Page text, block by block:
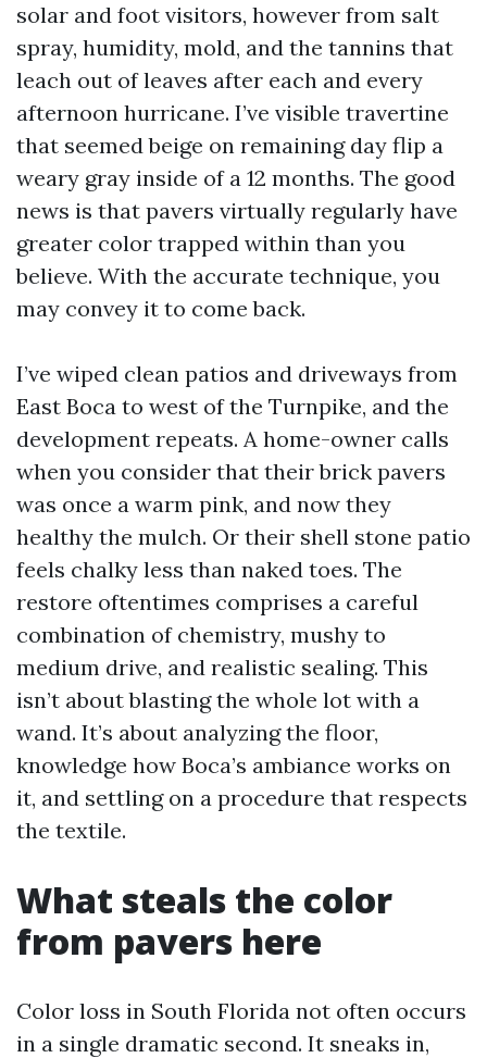
solar and foot visitors, however from salt
spray, humidity, mold, and the tannins that
leach out of leaves after each and every
afternoon hurricane. I’ve visible travertine
that seemed beige on remaining day flip a
weary gray inside of a 12 months. The good
news is that pavers virtually regularly have
greater color trapped within than you
believe. With the accurate technique, you
may convey it to come back.
I’ve wiped clean patios and driveways from
East Boca to west of the Turnpike, and the
development repeats. A home-owner calls
when you consider that their brick pavers
was once a warm pink, and now they
healthy the mulch. Or their shell stone patio
feels chalky less than naked toes. The
restore oftentimes comprises a careful
combination of chemistry, mushy to
medium drive, and realistic sealing. This
isn’t about blasting the whole lot with a
wand. It’s about analyzing the floor,
knowledge how Boca’s ambiance works on
it, and settling on a procedure that respects
the textile.
What steals the color
from pavers here
Color loss in South Florida not often occurs
in a single dramatic second. It sneaks in,